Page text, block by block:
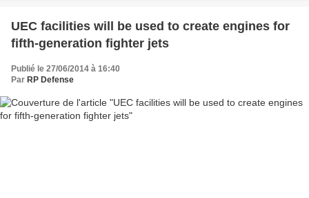
UEC facilities will be used to create engines for
fifth-generation fighter jets
Publié le 27/06/2014 à 16:40
Par RP Defense